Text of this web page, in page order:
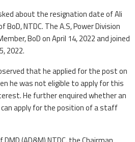
about the resignation date of Ali
NTDC. The A.S, Power Division
BoD on April 14, 2022 and joined
2022.
that he applied for the post on
he was not eligible to apply for this
He further enquired whether an
apply for the position of a staff